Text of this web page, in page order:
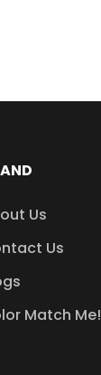
Us
Us
Match Me!